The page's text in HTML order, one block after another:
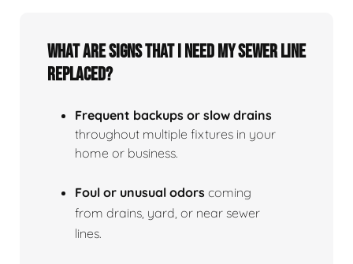
What Are Signs That I Need My Sewer Line
Replaced?
Frequent backups or slow drains
throughout multiple fixtures in your
home or business.
Foul or unusual odors coming
from drains, yard, or near sewer
lines.